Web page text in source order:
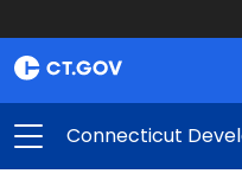
Connecticut